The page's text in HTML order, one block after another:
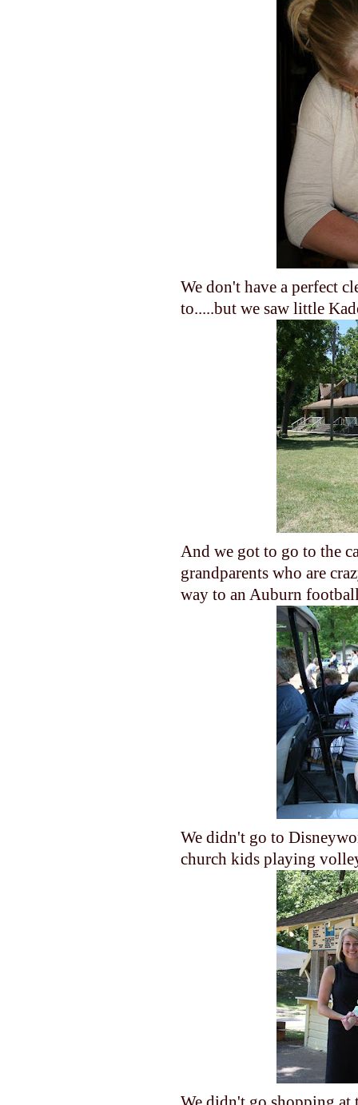
We don't have a perfect
to.....but we saw little
And we got to go to the
grandparents who are
way to an Auburn
We didn't go to
church kids playing